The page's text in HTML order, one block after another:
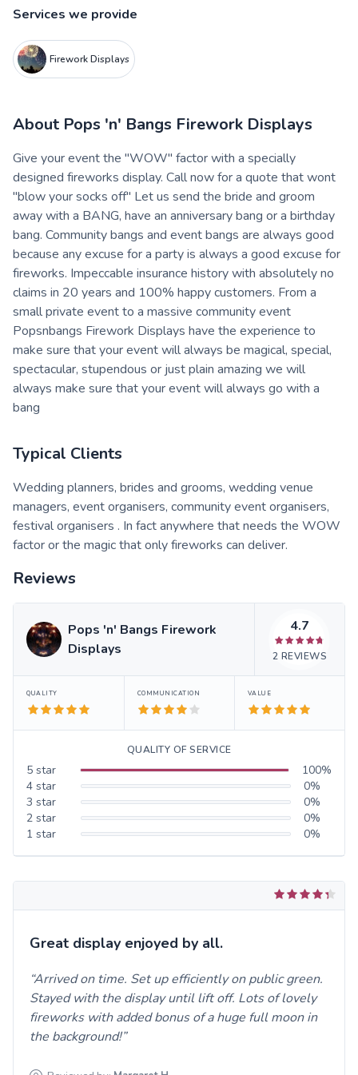
Services we provide
Firework Displays
About Pops 'n' Bangs Firework Displays
Give your event the "WOW" factor with a specially
designed fireworks display. Call now for a quote that wont
"blow your socks off" Let us send the bride and groom
away with a BANG, have an anniversary bang or a birthday
bang. Community bangs and event bangs are always good
because any excuse for a party is always a good excuse for
fireworks. Impeccable insurance history with absolutely no
claims in 20 years and 100% happy customers. From a
small private event to a massive community event
Popsnbangs Firework Displays have the experience to
make sure that your event will always be magical, special,
spectacular, stupendous or just plain amazing we will
always make sure that your event will always go with a
bang
Typical Clients
Wedding planners, brides and grooms, wedding venue
managers, event organisers, community event organisers,
festival organisers . In fact anywhere that needs the WOW
factor or the magic that only fireworks can deliver.
Reviews
Pops 'n' Bangs Firework
Displays
4.7
2 REVIEWS
QUALITY COMMUNICATION VALUE
QUALITY OF SERVICE
5 star 100%
4 star 0%
3 star 0%
2 star 0%
1 star 0%
Great display enjoyed by all.
Arrived on time. Set up efficiently on public green.
Stayed with the display until lift off. Lots of lovely
fireworks with added bonus of a huge full moon in
the background!